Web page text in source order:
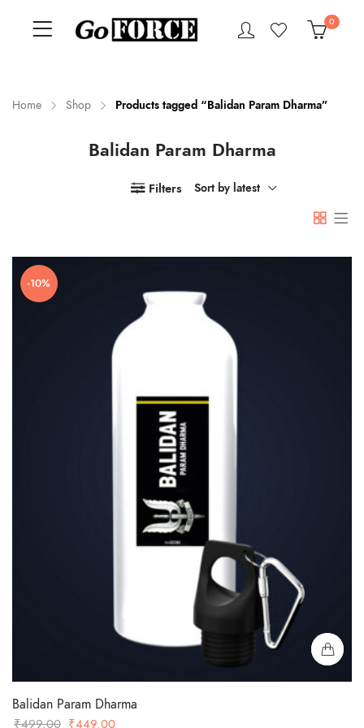
0
Home Shop Products tagged “Balidan Param Dharma”
Balidan Param Dharma
Filters Sort by latest
-10%
Balidan Param Dharma
₹499.00 Original
₹449.00